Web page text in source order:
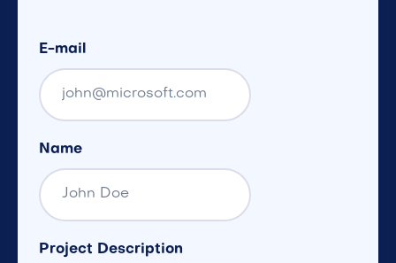
E-mail
Name
Project Description